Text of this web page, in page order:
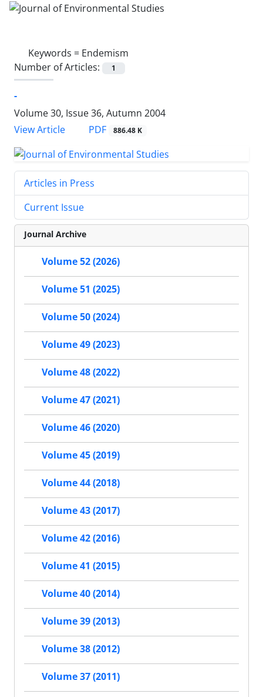
Keywords = Endemism
Number of Articles:
1
-
Volume 30, Issue 36, Autumn 2004
View Article
PDF 886.48 K
Articles in Press
Current Issue
Journal Archive
Volume 52 (2026)
Volume 51 (2025)
Volume 50 (2024)
Volume 49 (2023)
Volume 48 (2022)
Volume 47 (2021)
Volume 46 (2020)
Volume 45 (2019)
Volume 44 (2018)
Volume 43 (2017)
Volume 42 (2016)
Volume 41 (2015)
Volume 40 (2014)
Volume 39 (2013)
Volume 38 (2012)
Volume 37 (2011)